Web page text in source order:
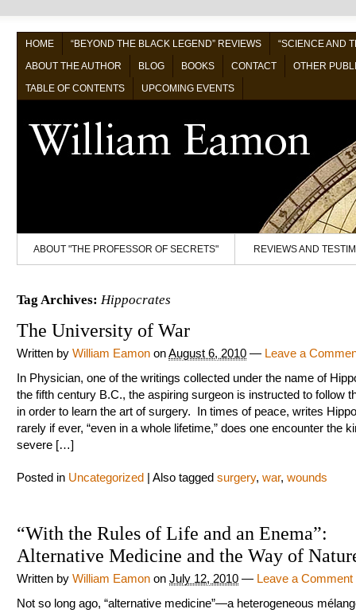
HOME “BEYOND THE BLACK LEGEND” REVIEWS
“SCIENCE AND
ABOUT THE AUTHOR
BLOG BOOKS CONTACT
OTHER
TABLE OF CONTENTS
UPCOMING EVENTS
ABOUT "THE PROFESSOR OF SECRETS" REVIEWS AND
Tag Archives: Hippocrates
The University of War
Written by William Eamon onAugust 6, 2010 — Leave a
In Physician, one of the writings collected under the name of
the fifth century B.C., the aspiring surgeon is instructed to follow
in order to learn the art of surgery. In times of peace, writes
rarely if ever, “even in a whole lifetime,” does one encounter the
severe […]
Posted in Uncategorized Also tagged surgery, war, wounds
“With the Rules of Life and an Enema”:
Alternative Medicine and the Way of
Written by William Eamon on July 12, 2010 — Leave a Comment
Not so long ago, “alternative medicine”—a heterogeneous